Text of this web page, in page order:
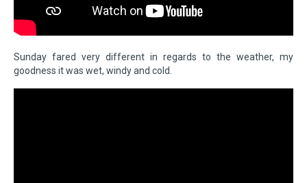
Sunday fared very different in regards to the weather, my
goodness it was wet, windy and cold.